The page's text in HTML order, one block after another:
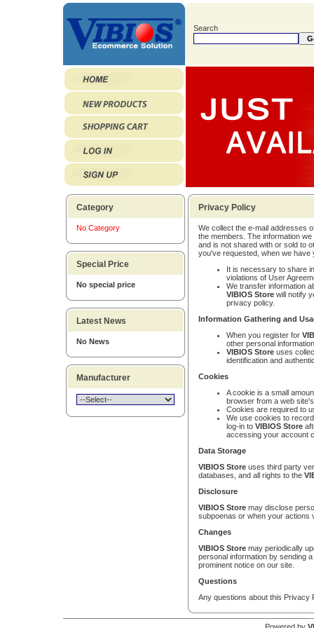
Search
Category
No Category
Special Price
No special price
Latest News
No News
Manufacturer
Privacy Policy
We collect the e-mail addresses
the members. The information
and is not shared with or sold to
you've requested, when we
It is necessary to share
violations of User
We transfer information
VIBIOS Store will notify
privacy policy.
Information Gathering and
When you register for
other personal
VIBIOS Store uses
identification and
Cookies
A cookie is a small
browser from a web
Cookies are required to
We use cookies to
log-in to VIBIOS Store
accessing your account
Data Storage
VIBIOS Store uses third party
databases, and all rights to the
Disclosure
VIBIOS Store may disclose
subpoenas or when your actions
Changes
VIBIOS Store may periodically
personal information by sending
prominent notice on our site.
Questions
Any questions about this Privacy